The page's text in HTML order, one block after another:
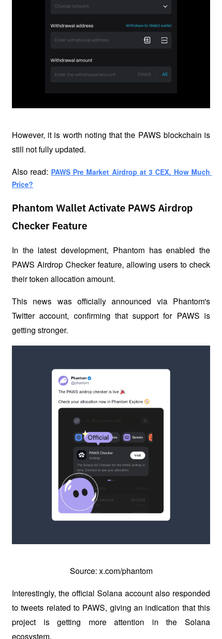
However, it is worth noting that the PAWS blockchain is
still not fully updated.
Also read: PAWS Pre Market Airdrop at 3 CEX, How Much
Price?
Phantom Wallet Activate PAWS Airdrop
Checker Feature
In the latest development, Phantom has enabled the
PAWS Airdrop Checker feature, allowing users to check
their token allocation amount.
This news was officially announced via Phantom's
Twitter account, confirming that support for PAWS is
getting stronger.
Source: x.com/phantom
Interestingly, the official Solana account also responded
to tweets related to PAWS, giving an indication that this
project is getting more attention in the Solana
ecosystem.